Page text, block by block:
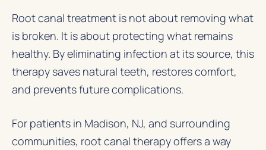
Root canal treatment is not about removing what
is broken. It is about protecting what remains
healthy. By eliminating infection at its source, this
therapy saves natural teeth, restores comfort,
and prevents future complications.
For patients in Madison, NJ, and surrounding
communities, root canal therapy offers a way